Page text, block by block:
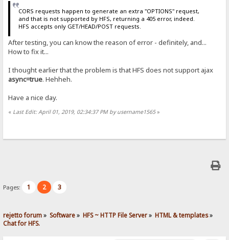
CORS requests happen to generate an extra "OPTIONS" request,
and that is not supported by HFS, returning a 405 error, indeed.
HFS accepts only GET/HEAD/POST requests.
After testing, you can know the reason of error - definitely, and...
How to fix it...
I thought earlier that the problem is that HFS does not support ajax
async=truе. Hehheh.
Have a nice day.
« Last Edit: April 01, 2019, 02:34:37 PM by username1565»
Pages: 1 2 3
rejetto forum» Software» HFS ~ HTTP File Server» HTML & templates»
Chat for HFS.